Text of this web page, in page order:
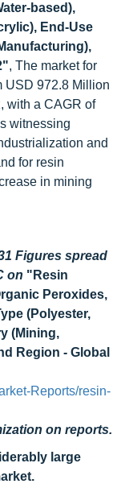
based),
End-Use
, The market for
USD 972.8 Million
with a CAGR of
witnessing
and
for resin
in mining
Figures spread
on "Resin
Peroxides,
(Polyester,
(Mining,
Region - Global
Reports/resin-
on reports.
large